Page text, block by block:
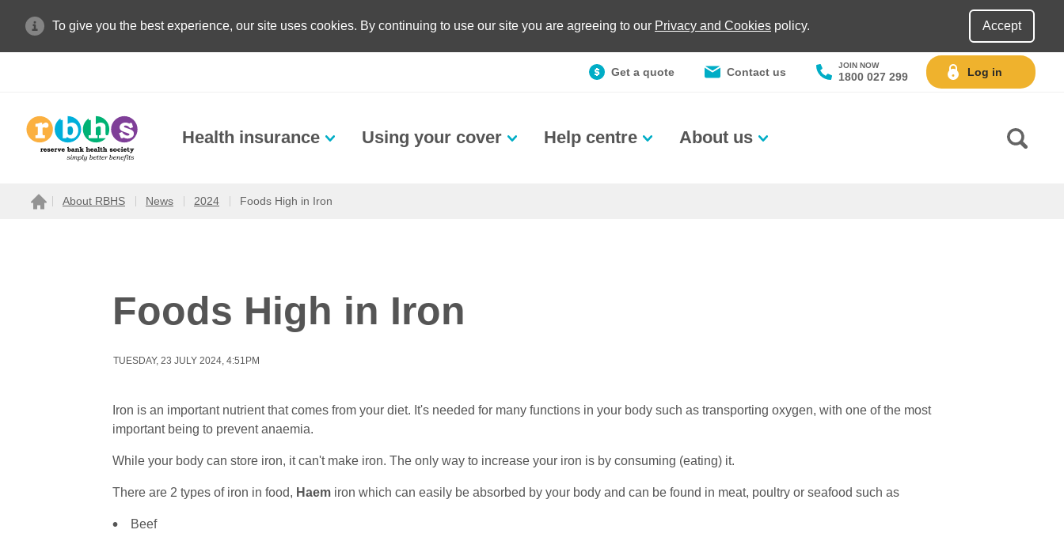
To give you the best experience, our site uses cookies. By continuing to use our site you are agreeing to our Privacy and Cookies policy. Accept
Get a quote Contact us
JOIN NOW
1800 027 299 Log in
Health insurance Using your cover Help centre About us
Search site
About RBHS News 2024 Foods High in Iron
Foods High in Iron
TUESDAY, 23 JULY 2024, 4:51PM
Iron is an important nutrient that comes from your diet. It's needed for many functions in your body such as transporting oxygen, with one of the most
important being to prevent anaemia.
While your body can store iron, it can't make iron. The only way to increase your iron is by consuming (eating) it.
There are 2 types of iron in food, Haem iron which can easily be absorbed by your body and can be found in meat, poultry or seafood such as
Beef